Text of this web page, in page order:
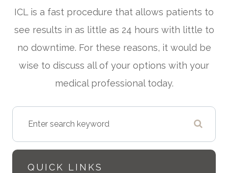
ICL is a fast procedure that allows patients to
see results in as little as 24 hours with little to
no downtime. For these reasons, it would be
wise to discuss all of your options with your
medical professional today.
QUICK LINKS